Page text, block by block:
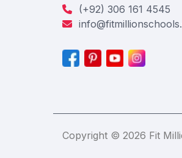
(+92) 306 161 4545
Copyright © 2026 Fit